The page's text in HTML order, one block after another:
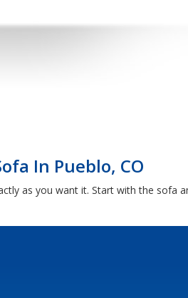
In Pueblo, CO
as you want it. Start with the sofa